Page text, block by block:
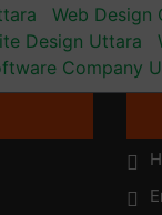
Web Design
Design Uttara
Company